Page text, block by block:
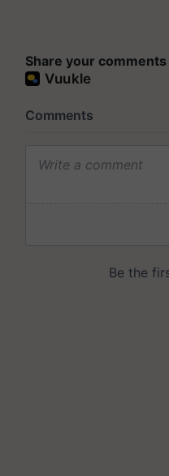
Share your comments